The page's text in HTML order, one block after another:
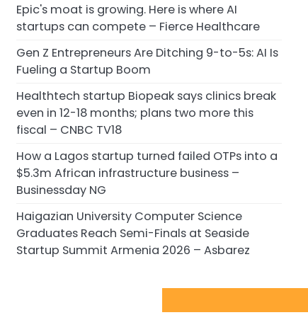
Epic's moat is growing. Here is where AI
startups can compete – Fierce Healthcare
Gen Z Entrepreneurs Are Ditching 9-to-5s: AI Is
Fueling a Startup Boom
Healthtech startup Biopeak says clinics break
even in 12-18 months; plans two more this
fiscal – CNBC TV18
How a Lagos startup turned failed OTPs into a
$5.3m African infrastructure business –
Businessday NG
Haigazian University Computer Science
Graduates Reach Semi-Finals at Seaside
Startup Summit Armenia 2026 – Asbarez